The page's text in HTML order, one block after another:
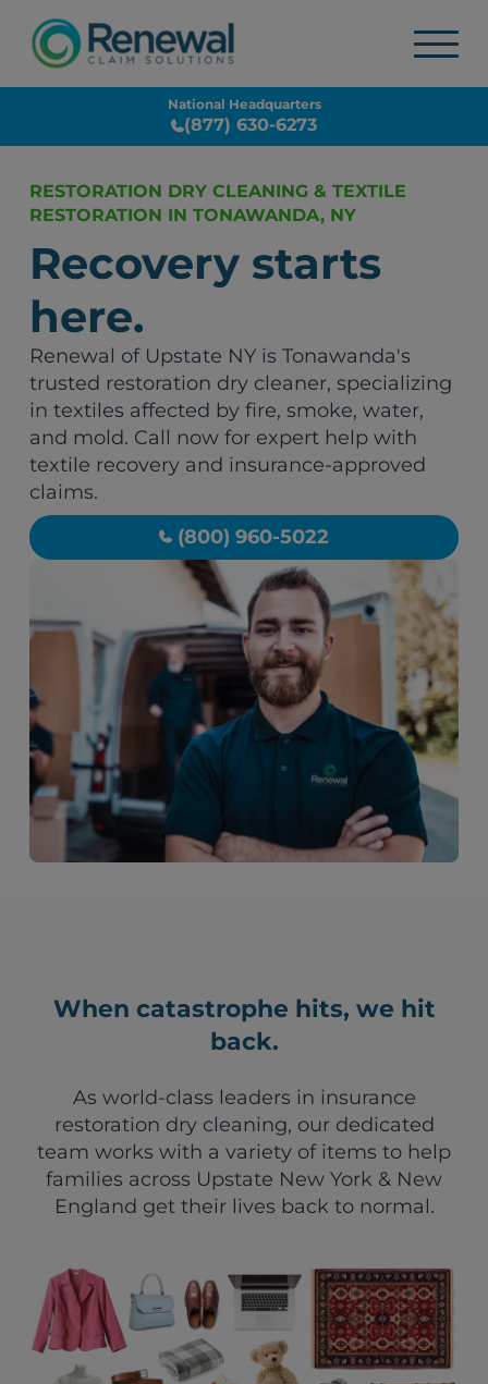
National Headquarters
(877) 630-6273
RESTORATION DRY CLEANING & TEXTILE
RESTORATION IN TONAWANDA, NY
Recovery starts
here.
Renewal of Upstate NY is Tonawanda's
trusted restoration dry cleaner, specializing
in textiles affected by fire, smoke, water,
and mold. Call now for expert help with
textile recovery and insurance-approved
claims.
(800) 960-5022
When catastrophe hits, we hit
back.
As world-class leaders in insurance
restoration dry cleaning, our dedicated
team works with a variety of items to help
families across Upstate New York & New
England get their lives back to normal.